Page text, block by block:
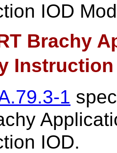
IOD
Brachy
Instruction
1
IOD.